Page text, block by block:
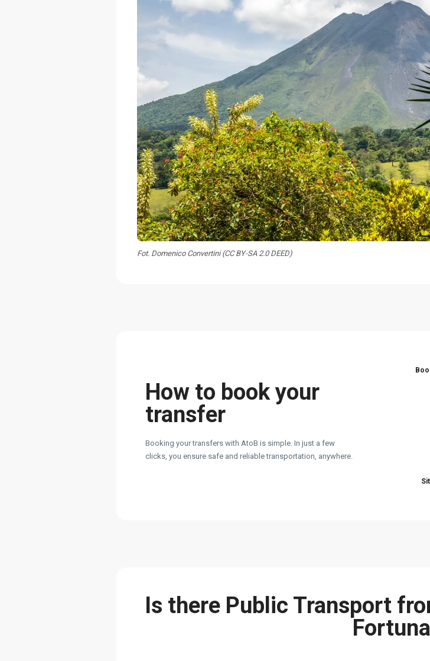
Fot. Domenico Convertini (CC BY-SA 2.0 DEED)
How to book your
transfer
Booking your transfers with AtoB is simple. In just a few
clicks, you ensure safe and reliable transportation, anywhere.
Is there Public Transport